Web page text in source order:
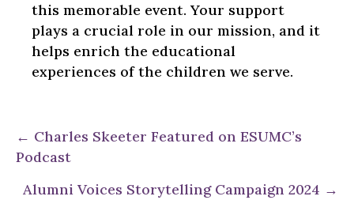
this memorable event. Your support
plays a crucial role in our mission, and it
helps enrich the educational
experiences of the children we serve.
Posts
navigation
← Charles Skeeter Featured on ESUMC’s
Podcast
Alumni Voices Storytelling Campaign 2024 →